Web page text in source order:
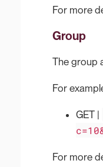
For more
Group
The group
For
GET |
For more